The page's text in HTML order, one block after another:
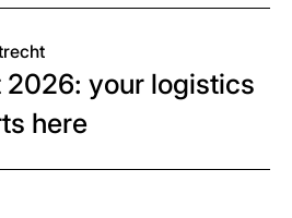
2026: your logistics
here